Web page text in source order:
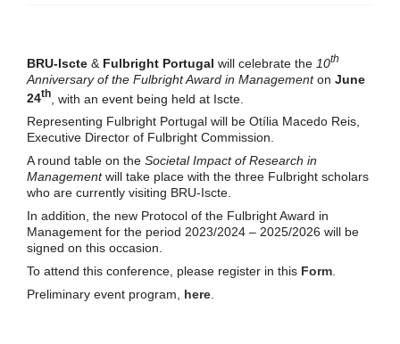
BRU-Iscte& Fulbright Portugal will celebrate the10th
Anniversary of the Fulbright Award in Managementon June
24th, with an event being held at Iscte.
Representing Fulbright Portugal will be Otília Macedo Reis,
Executive Director of Fulbright Commission.
A round table on the Societal Impact of Research in
Managementwill take place with the three Fulbright scholars
who are currently visiting BRU-Iscte.
In addition, the new Protocol of the Fulbright Award in
Management for the period 2023/2024 – 2025/2026 will be
signed on this occasion.
To attend this conference, please register in this Form.
Preliminary event program, here.